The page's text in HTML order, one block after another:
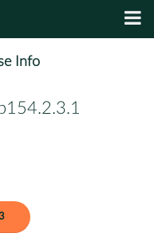
Info